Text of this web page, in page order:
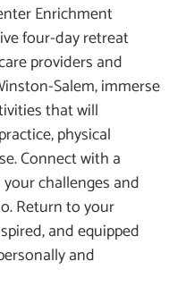
Enrichment
four-day retreat
providers and
Salem, immerse
that will
physical
Connect with a
challenges and
Return to your
and equipped
and